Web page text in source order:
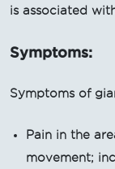
is associated
Symptoms:
Symptoms of
Pain in the
movement;